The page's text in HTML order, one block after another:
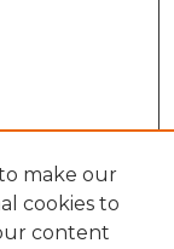
make our
cookies to
content